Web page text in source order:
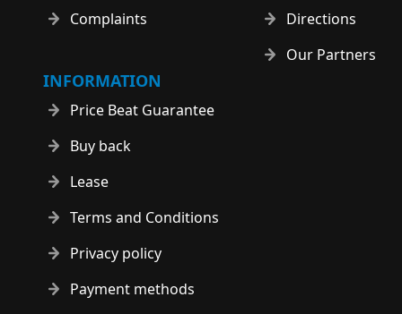
Complaints
Directions
Our Partners
INFORMATION
Price Beat Guarantee
Buy back
Lease
Terms and Conditions
Privacy policy
Payment methods